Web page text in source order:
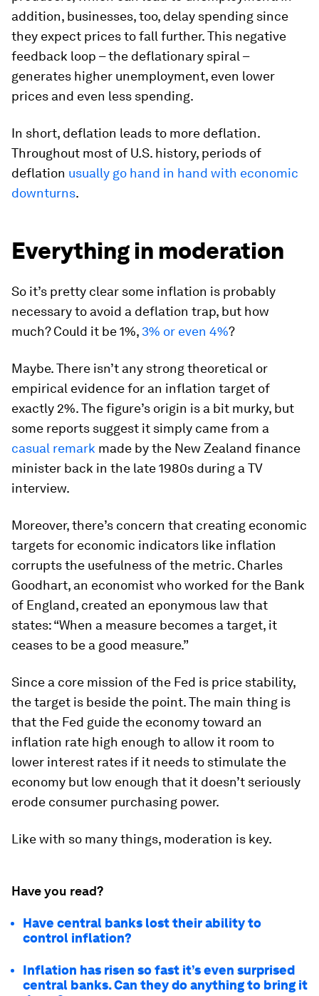
addition, businesses, too, delay spending since
they expect prices to fall further. This negative
feedback loop – the deflationary spiral –
generates higher unemployment, even lower
prices and even less spending.
In short, deflation leads to more deflation.
Throughout most of U.S. history, periods of
deflation usually go hand in hand with economic
downturns.
Everything in moderation
So it’s pretty clear some inflation is probably
necessary to avoid a deflation trap, but how
much? Could it be 1%, 3% or even 4%?
Maybe. There isn’t any strong theoretical or
empirical evidence for an inflation target of
exactly 2%. The figure’s origin is a bit murky, but
some reports suggest it simply came from a
casual remark made by the New Zealand finance
minister back in the late 1980s during a TV
interview.
Moreover, there’s concern that creating economic
targets for economic indicators like inflation
corrupts the usefulness of the metric. Charles
Goodhart, an economist who worked for the Bank
of England, created an eponymous law that
states: “When a measure becomes a target, it
ceases to be a good measure.”
Since a core mission of the Fed is price stability,
the target is beside the point. The main thing is
that the Fed guide the economy toward an
inflation rate high enough to allow it room to
lower interest rates if it needs to stimulate the
economy but low enough that it doesn’t seriously
erode consumer purchasing power.
Like with so many things, moderation is key.
Have you read?
Have central banks lost their ability to
control inflation?
Inflation has risen so fast it’s even surprised
central banks. Can they do anything to bring it